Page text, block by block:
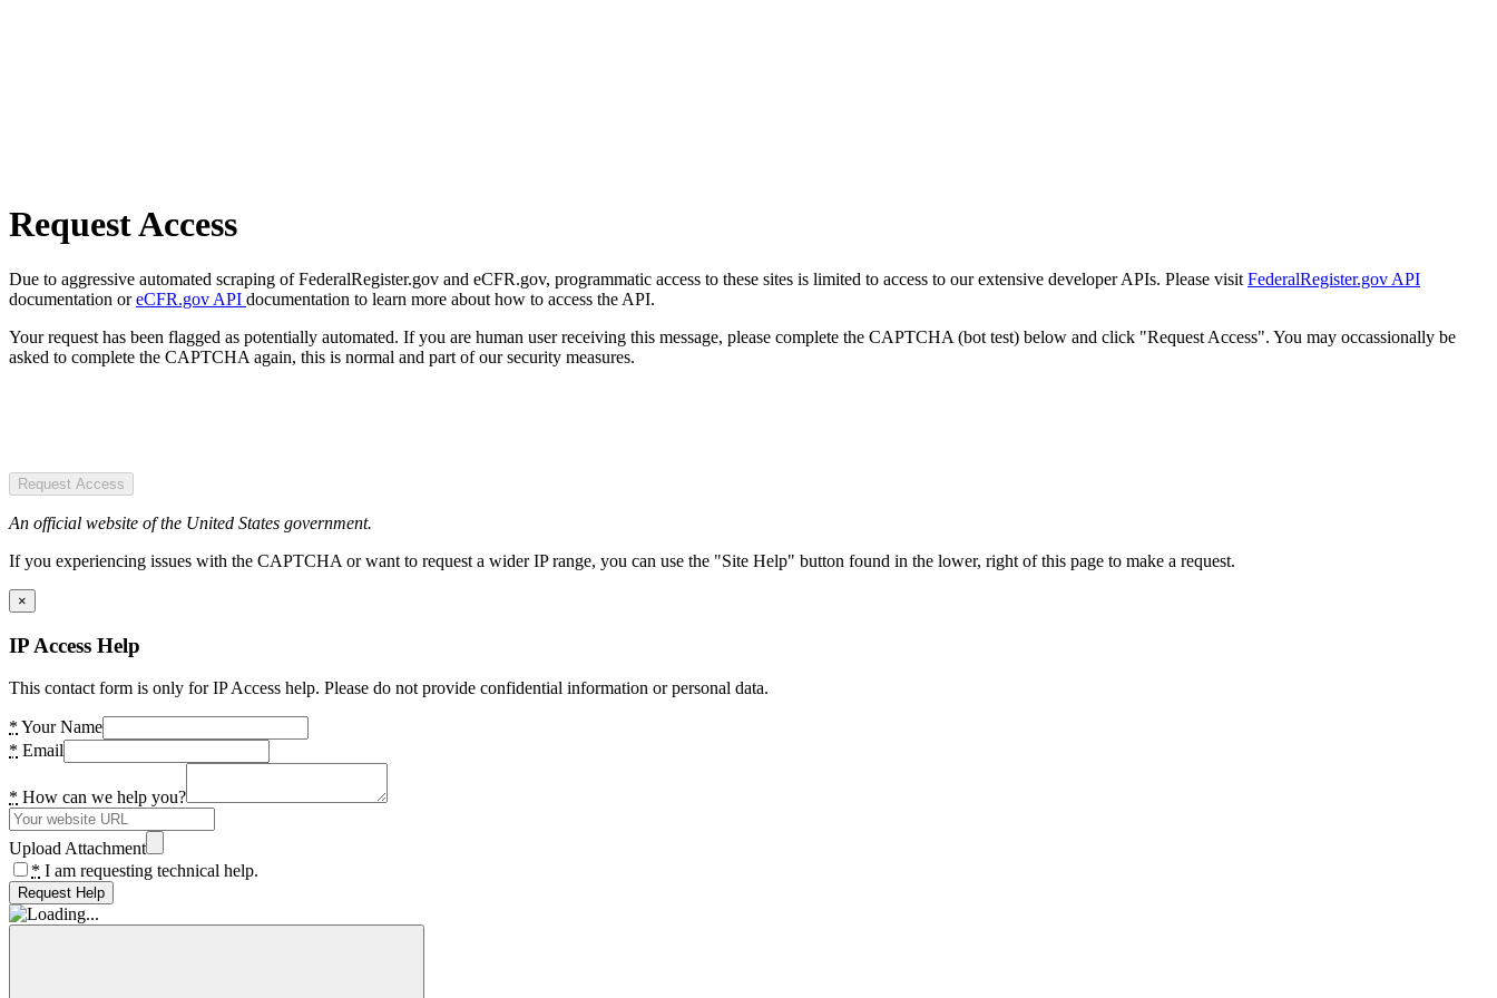
Request Access
Due to aggressive automated scraping of FederalRegister.gov and eCFR.gov, programmatic access to these sites is limited to access to our extensive developer APIs. Please visit FederalRegister.gov API
documentation oreCFR.gov API documentation to learn more about how to access the API.
Your request has been flagged as potentially automated. If you are human user receiving this message, please complete the CAPTCHA (bot test) below and click "Request Access". You may occassionally be
asked to complete the CAPTCHA again, this is normal and part of our security measures.
Request Access
An official website of the United States government.
If you experiencing issues with the CAPTCHA or want to request a wider IP range, you can use the "Site Help" button found in the lower, right of this page to make a request.
×
IP Access Help
This contact form is only for IP Access help. Please do not provide confidential information or personal data.
* Your Name
* Email
* How can we help you?
Upload Attachment
* I am requesting technical help.